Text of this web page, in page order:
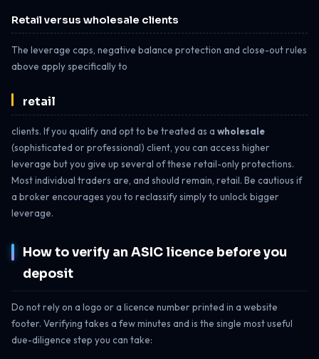
Retail versus wholesale clients
The leverage caps, negative balance protection and close-out rules
above apply specifically to
retail
clients. If you qualify and opt to be treated as a wholesale
(sophisticated or professional) client, you can access higher
leverage but you give up several of these retail-only protections.
Most individual traders are, and should remain, retail. Be cautious if
a broker encourages you to reclassify simply to unlock bigger
leverage.
How to verify an ASIC licence before you
deposit
Do not rely on a logo or a licence number printed in a website
footer. Verifying takes a few minutes and is the single most useful
due-diligence step you can take: